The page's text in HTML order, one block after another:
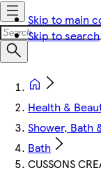
Skip to main
Skip to search
Health &
Shower, Bath
Bath
CUSSONS